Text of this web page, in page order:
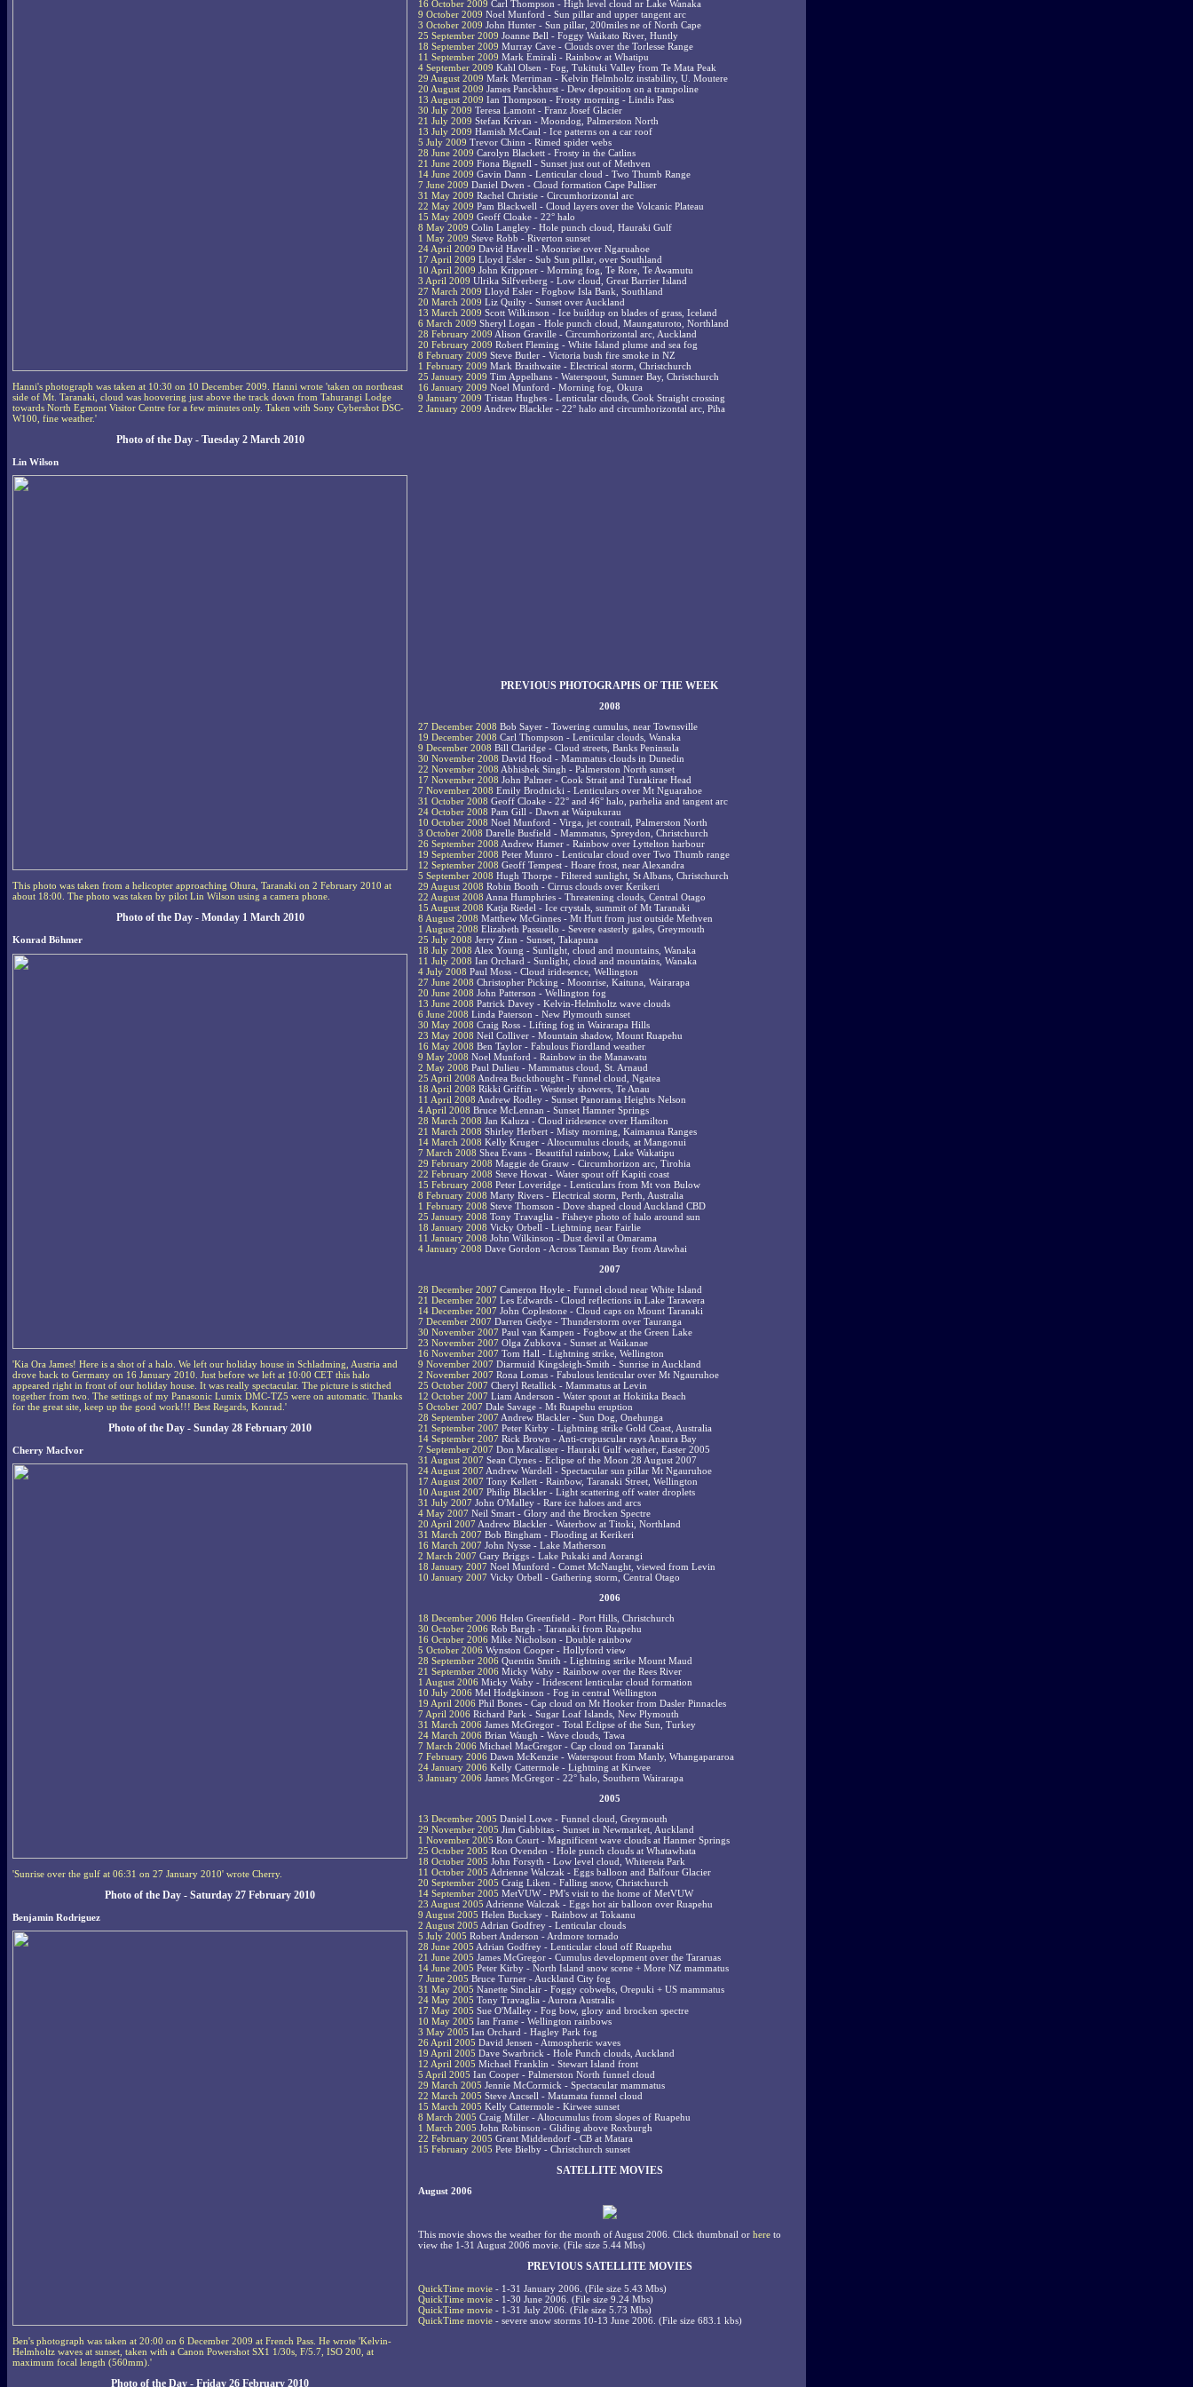
Hanni's photograph was taken at 10:30 on 10 December 2009. Hanni wrote 'taken on northeast
side of Mt. Taranaki, cloud was hoovering just above the track down from Tahurangi Lodge
towards North Egmont Visitor Centre for a few minutes only. Taken with Sony Cybershot DSC-
W100, fine weather.'
Photo of the Day - Tuesday 2 March 2010
Lin Wilson
This photo was taken from a helicopter approaching Ohura, Taranaki on 2 February 2010 at
about 18:00. The photo was taken by pilot Lin Wilson using a camera phone.
Photo of the Day - Monday 1 March 2010
Konrad Böhmer
'Kia Ora James! Here is a shot of a halo. We left our holiday house in Schladming, Austria and
drove back to Germany on 16 January 2010. Just before we left at 10:00 CET this halo
appeared right in front of our holiday house. It was really spectacular. The picture is stitched
together from two. The settings of my Panasonic Lumix DMC-TZ5 were on automatic. Thanks
for the great site, keep up the good work!!! Best Regards, Konrad.'
Photo of the Day - Sunday 28 February 2010
Cherry MacIvor
'Sunrise over the gulf at 06:31 on 27 January 2010' wrote Cherry.
Photo of the Day - Saturday 27 February 2010
Benjamin Rodriguez
Ben's photograph was taken at 20:00 on 6 December 2009 at French Pass. He wrote 'Kelvin-
Helmholtz waves at sunset, taken with a Canon Powershot SX1 1/30s, F/5.7, ISO 200, at
maximum focal length (560mm).'
Photo of the Day - Friday 26 February 2010
16 October 2009 Carl Thompson - High level cloud nr Lake Wanaka
9 October 2009 Noel Munford - Sun pillar and upper tangent arc
3 October 2009 John Hunter - Sun pillar, 200miles ne of North Cape
25 September 2009 Joanne Bell - Foggy Waikato River, Huntly
18 September 2009 Murray Cave - Clouds over the Torlesse Range
11 September 2009 Mark Emirali - Rainbow at Whatipu
4 September 2009 Kahl Olsen - Fog, Tukituki Valley from Te Mata Peak
29 August 2009 Mark Merriman - Kelvin Helmholtz instability, U. Moutere
20 August 2009 James Panckhurst - Dew deposition on a trampoline
13 August 2009 Ian Thompson - Frosty morning - Lindis Pass
30 July 2009 Teresa Lamont - Franz Josef Glacier
21 July 2009 Stefan Krivan - Moondog, Palmerston North
13 July 2009 Hamish McCaul - Ice patterns on a car roof
5 July 2009 Trevor Chinn - Rimed spider webs
28 June 2009 Carolyn Blackett - Frosty in the Catlins
21 June 2009 Fiona Bignell - Sunset just out of Methven
14 June 2009 Gavin Dann - Lenticular cloud - Two Thumb Range
7 June 2009 Daniel Dwen - Cloud formation Cape Palliser
31 May 2009 Rachel Christie - Circumhorizontal arc
22 May 2009 Pam Blackwell - Cloud layers over the Volcanic Plateau
15 May 2009 Geoff Cloake - 22° halo
8 May 2009 Colin Langley - Hole punch cloud, Hauraki Gulf
1 May 2009 Steve Robb - Riverton sunset
24 April 2009 David Havell - Moonrise over Ngaruahoe
17 April 2009 Lloyd Esler - Sub Sun pillar, over Southland
10 April 2009 John Krippner - Morning fog, Te Rore, Te Awamutu
3 April 2009 Ulrika Silfverberg - Low cloud, Great Barrier Island
27 March 2009 Lloyd Esler - Fogbow Isla Bank, Southland
20 March 2009 Liz Quilty - Sunset over Auckland
13 March 2009 Scott Wilkinson - Ice buildup on blades of grass, Iceland
6 March 2009 Sheryl Logan - Hole punch cloud, Maungaturoto, Northland
28 February 2009 Alison Graville - Circumhorizontal arc, Auckland
20 February 2009 Robert Fleming - White Island plume and sea fog
8 February 2009 Steve Butler - Victoria bush fire smoke in NZ
1 February 2009 Mark Braithwaite - Electrical storm, Christchurch
25 January 2009 Tim Appelhans - Waterspout, Sumner Bay, Christchurch
16 January 2009 Noel Munford - Morning fog, Okura
9 January 2009 Tristan Hughes - Lenticular clouds, Cook Straight crossing
2 January 2009 Andrew Blackler - 22° halo and circumhorizontal arc, Piha
PREVIOUS PHOTOGRAPHS OF THE WEEK
2008
27 December 2008 Bob Sayer - Towering cumulus, near Townsville
19 December 2008 Carl Thompson - Lenticular clouds, Wanaka
9 December 2008 Bill Claridge - Cloud streets, Banks Peninsula
30 November 2008 David Hood - Mammatus clouds in Dunedin
22 November 2008 Abhishek Singh - Palmerston North sunset
17 November 2008 John Palmer - Cook Strait and Turakirae Head
7 November 2008 Emily Brodnicki - Lenticulars over Mt Nguarahoe
31 October 2008 Geoff Cloake - 22° and 46° halo, parhelia and tangent arc
24 October 2008 Pam Gill - Dawn at Waipukurau
10 October 2008 Noel Munford - Virga, jet contrail, Palmerston North
3 October 2008 Darelle Busfield - Mammatus, Spreydon, Christchurch
26 September 2008 Andrew Hamer - Rainbow over Lyttelton harbour
19 September 2008 Peter Munro - Lenticular cloud over Two Thumb range
12 September 2008 Geoff Tempest - Hoare frost, near Alexandra
5 September 2008 Hugh Thorpe - Filtered sunlight, St Albans, Christchurch
29 August 2008 Robin Booth - Cirrus clouds over Kerikeri
22 August 2008 Anna Humphries - Threatening clouds, Central Otago
15 August 2008 Katja Riedel - Ice crystals, summit of Mt Taranaki
8 August 2008 Matthew McGinnes - Mt Hutt from just outside Methven
1 August 2008 Elizabeth Passuello - Severe easterly gales, Greymouth
25 July 2008 Jerry Zinn - Sunset, Takapuna
18 July 2008 Alex Young - Sunlight, cloud and mountains, Wanaka
11 July 2008 Ian Orchard - Sunlight, cloud and mountains, Wanaka
4 July 2008 Paul Moss - Cloud iridesence, Wellington
27 June 2008 Christopher Picking - Moonrise, Kaituna, Wairarapa
20 June 2008 John Patterson - Wellington fog
13 June 2008 Patrick Davey - Kelvin-Helmholtz wave clouds
6 June 2008 Linda Paterson - New Plymouth sunset
30 May 2008 Craig Ross - Lifting fog in Wairarapa Hills
23 May 2008 Neil Colliver - Mountain shadow, Mount Ruapehu
16 May 2008 Ben Taylor - Fabulous Fiordland weather
9 May 2008 Noel Munford - Rainbow in the Manawatu
2 May 2008 Paul Dulieu - Mammatus cloud, St. Arnaud
25 April 2008 Andrea Buckthought - Funnel cloud, Ngatea
18 April 2008 Rikki Griffin - Westerly showers, Te Anau
11 April 2008 Andrew Rodley - Sunset Panorama Heights Nelson
4 April 2008 Bruce McLennan - Sunset Hamner Springs
28 March 2008 Jan Kaluza - Cloud iridesence over Hamilton
21 March 2008 Shirley Herbert - Misty morning, Kaimanua Ranges
14 March 2008 Kelly Kruger - Altocumulus clouds, at Mangonui
7 March 2008 Shea Evans - Beautiful rainbow, Lake Wakatipu
29 February 2008 Maggie de Grauw - Circumhorizon arc, Tirohia
22 February 2008 Steve Howat - Water spout off Kapiti coast
15 February 2008 Peter Loveridge - Lenticulars from Mt von Bulow
8 February 2008 Marty Rivers - Electrical storm, Perth, Australia
1 February 2008 Steve Thomson - Dove shaped cloud Auckland CBD
25 January 2008 Tony Travaglia - Fisheye photo of halo around sun
18 January 2008 Vicky Orbell - Lightning near Fairlie
11 January 2008 John Wilkinson - Dust devil at Omarama
4 January 2008 Dave Gordon - Across Tasman Bay from Atawhai
2007
28 December 2007 Cameron Hoyle - Funnel cloud near White Island
21 December 2007 Les Edwards - Cloud reflections in Lake Tarawera
14 December 2007 John Coplestone - Cloud caps on Mount Taranaki
7 December 2007 Darren Gedye - Thunderstorm over Tauranga
30 November 2007 Paul van Kampen - Fogbow at the Green Lake
23 November 2007 Olga Zubkova - Sunset at Waikanae
16 November 2007 Tom Hall - Lightning strike, Wellington
9 November 2007 Diarmuid Kingsleigh-Smith - Sunrise in Auckland
2 November 2007 Rona Lomas - Fabulous lenticular over Mt Ngauruhoe
25 October 2007 Cheryl Retallick - Mammatus at Levin
12 October 2007 Liam Anderson - Water spout at Hokitika Beach
5 October 2007 Dale Savage - Mt Ruapehu eruption
28 September 2007 Andrew Blackler - Sun Dog, Onehunga
21 September 2007 Peter Kirby - Lightning strike Gold Coast, Australia
14 September 2007 Rick Brown - Anti-crepuscular rays Anaura Bay
7 September 2007 Don Macalister - Hauraki Gulf weather, Easter 2005
31 August 2007 Sean Clynes - Eclipse of the Moon 28 August 2007
24 August 2007 Andrew Wardell - Spectacular sun pillar Mt Ngauruhoe
17 August 2007 Tony Kellett - Rainbow, Taranaki Street, Wellington
10 August 2007 Philip Blackler - Light scattering off water droplets
31 July 2007 John O'Malley - Rare ice haloes and arcs
4 May 2007 Neil Smart - Glory and the Brocken Spectre
20 April 2007 Andrew Blackler - Waterbow at Titoki, Northland
31 March 2007 Bob Bingham - Flooding at Kerikeri
16 March 2007 John Nysse - Lake Matherson
2 March 2007 Gary Briggs - Lake Pukaki and Aorangi
18 January 2007 Noel Munford - Comet McNaught, viewed from Levin
10 January 2007 Vicky Orbell - Gathering storm, Central Otago
2006
18 December 2006 Helen Greenfield - Port Hills, Christchurch
30 October 2006 Rob Bargh - Taranaki from Ruapehu
16 October 2006 Mike Nicholson - Double rainbow
5 October 2006 Wynston Cooper - Hollyford view
28 September 2006 Quentin Smith - Lightning strike Mount Maud
21 September 2006 Micky Waby - Rainbow over the Rees River
1 August 2006 Micky Waby - Iridescent lenticular cloud formation
10 July 2006 Mel Hodgkinson - Fog in central Wellington
19 April 2006 Phil Bones - Cap cloud on Mt Hooker from Dasler Pinnacles
7 April 2006 Richard Park - Sugar Loaf Islands, New Plymouth
31 March 2006 James McGregor - Total Eclipse of the Sun, Turkey
24 March 2006 Brian Waugh - Wave clouds, Tawa
7 March 2006 Michael MacGregor - Cap cloud on Taranaki
7 February 2006 Dawn McKenzie - Waterspout from Manly, Whangapararoa
24 January 2006 Kelly Cattermole - Lightning at Kirwee
3 January 2006 James McGregor - 22° halo, Southern Wairarapa
2005
13 December 2005 Daniel Lowe - Funnel cloud, Greymouth
29 November 2005 Jim Gabbitas - Sunset in Newmarket, Auckland
1 November 2005 Ron Court - Magnificent wave clouds at Hanmer Springs
25 October 2005 Ron Ovenden - Hole punch clouds at Whatawhata
18 October 2005 John Forsyth - Low level cloud, Whitereia Park
11 October 2005 Adrienne Walczak - Eggs balloon and Balfour Glacier
20 September 2005 Craig Liken - Falling snow, Christchurch
14 September 2005 MetVUW - PM's visit to the home of MetVUW
23 August 2005 Adrienne Walczak - Eggs hot air balloon over Ruapehu
9 August 2005 Helen Bucksey - Rainbow at Tokaanu
2 August 2005 Adrian Godfrey - Lenticular clouds
5 July 2005 Robert Anderson - Ardmore tornado
28 June 2005 Adrian Godfrey - Lenticular cloud off Ruapehu
21 June 2005 James McGregor - Cumulus development over the Tararuas
14 June 2005 Peter Kirby - North Island snow scene + More NZ mammatus
7 June 2005 Bruce Turner - Auckland City fog
31 May 2005 Nanette Sinclair - Foggy cobwebs, Orepuki + US mammatus
24 May 2005 Tony Travaglia - Aurora Australis
17 May 2005 Sue O'Malley - Fog bow, glory and brocken spectre
10 May 2005 Ian Frame - Wellington rainbows
3 May 2005 Ian Orchard - Hagley Park fog
26 April 2005 David Jensen - Atmospheric waves
19 April 2005 Dave Swarbrick - Hole Punch clouds, Auckland
12 April 2005 Michael Franklin - Stewart Island front
5 April 2005 Ian Cooper - Palmerston North funnel cloud
29 March 2005 Jennie McCormick - Spectacular mammatus
22 March 2005 Steve Ancsell - Matamata funnel cloud
15 March 2005 Kelly Cattermole - Kirwee sunset
8 March 2005 Craig Miller - Altocumulus from slopes of Ruapehu
1 March 2005 John Robinson - Gliding above Roxburgh
22 February 2005 Grant Middendorf - CB at Matara
15 February 2005 Pete Bielby - Christchurch sunset
SATELLITE MOVIES
August 2006
This movie shows the weather for the month of August 2006. Click thumbnail or here to
view the 1-31 August 2006 movie. (File size 5.44 Mbs)
PREVIOUS SATELLITE MOVIES
QuickTime movie - 1-31 January 2006. (File size 5.43 Mbs)
QuickTime movie - 1-30 June 2006. (File size 9.24 Mbs)
QuickTime movie - 1-31 July 2006. (File size 5.73 Mbs)
QuickTime movie - severe snow storms 10-13 June 2006. (File size 683.1 kbs)